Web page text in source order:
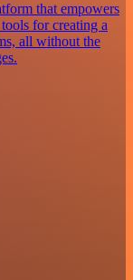
that empowers
for creating a
all without the